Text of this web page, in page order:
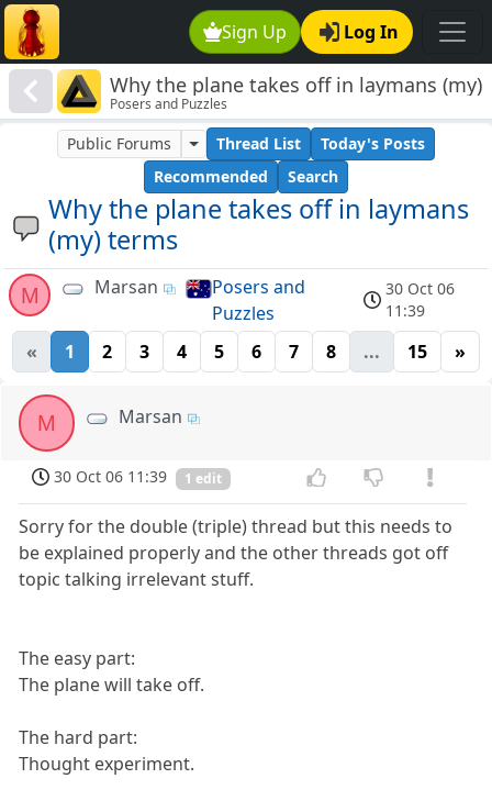
Sign Up Log In
Why the plane takes off in laymans (my)
terms
Posers and Puzzles
Why the plane takes off in laymans
(my) terms
Public Forums Thread List
Today's Posts
Recommended
Search
M Marsan
Posers and
Puzzles
30 Oct 06
11:39
« 1 2 3 4 5 6 7 8 ... 15 »
M Marsan
30 Oct 06 11:39 1 edit
Sorry for the double (triple) thread but this needs to
be explained properly and the other threads got off
topic talking irrelevant stuff.
The easy part:
The plane will take off.
The hard part:
Thought experiment.